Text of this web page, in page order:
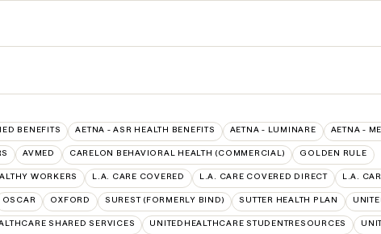
BENEFITS AETNA - ASR HEALTH BENEFITS AETNA - LUMINARE AETNA -
AVMED CARELON BEHAVIORAL HEALTH (COMMERCIAL) GOLDEN RULE
WORKERS L.A. CARE COVERED L.A. CARE COVERED DIRECT L.A.
OSCAR OXFORD SUREST (FORMERLY BIND) SUTTER HEALTH PLAN
SHARED SERVICES UNITEDHEALTHCARE STUDENTRESOURCES